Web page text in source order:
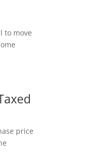
to move
price